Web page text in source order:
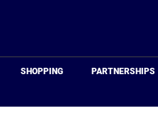
SHOPPING PARTNERSHIPS